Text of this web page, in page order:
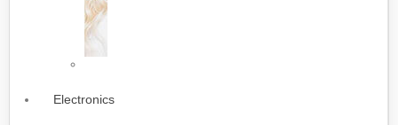
Electronics